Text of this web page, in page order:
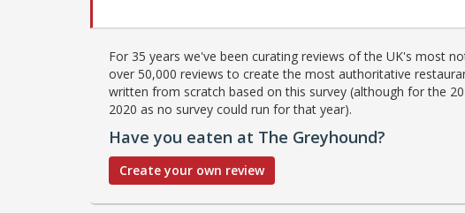
For 35 years we've been curating reviews of the UK's most
over 50,000 reviews to create the most authoritative
written from scratch based on this survey (although for the
2020 as no survey could run for that year).
Have you eaten at The Greyhound?
Create your own review